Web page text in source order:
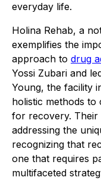
everyday life.
Holina Rehab, a
exemplifies the
approach to drug
Yossi Zubari and
Young, the facility
holistic methods
for recovery. Their
addressing the
recognizing that
one that requires
multifaceted